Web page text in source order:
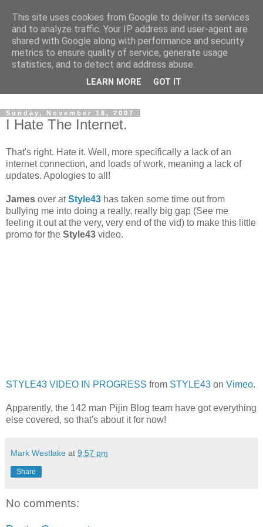
Dedicated BMX only shop based in Southampton in the
sunny South of England!
Sunday, November 18, 2007
I Hate The Internet.
That's right. Hate it. Well, more specifically a lack of an
internet connection, and loads of work, meaning a lack of
updates. Apologies to all!
James over atStyle43 has taken some time out from
bullying me into doing a really, really big gap (See me
feeling it out at the very, very end of the vid) to make this little
promo for the Style43 video.
STYLE43 VIDEO IN PROGRESS from STYLE43 on Vimeo.
Apparently, the 142 man Pijin Blog team have got everything
else covered, so that's about it for now!
Mark Westlake at 9:57 pm
Share
No comments:
This site uses cookies from Google to deliver its services
and to analyze traffic. Your IP address and user-agent are
shared with Google along with performance and security
metrics to ensure quality of service, generate usage
statistics, and to detect and address abuse.
LEARN MORE GOT IT